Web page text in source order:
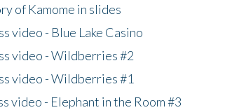
of Kamome in slides
video - Blue Lake Casino
video - Wildberries #2
video - Wildberries #1
video - Elephant in the Room #3